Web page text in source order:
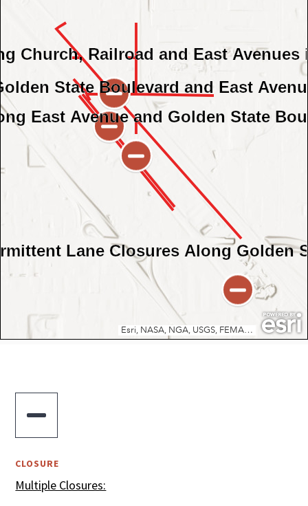

CLOSURE
Multiple Closures: